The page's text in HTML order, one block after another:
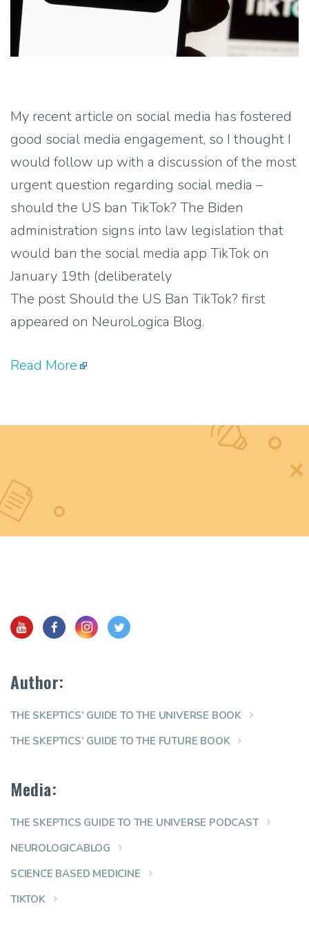
My recent article on social media has fostered
good social media engagement, so I thought I
would follow up with a discussion of the most
urgent question regarding social media –
should the US ban TikTok? The Biden
administration signs into law legislation that
would ban the social media app TikTok on
January 19th (deliberately
The post Should the US Ban TikTok? first
appeared on NeuroLogica Blog.
Read More
Author:
THE SKEPTICS’ GUIDE TO THE UNIVERSE BOOK
THE SKEPTICS’ GUIDE TO THE FUTURE BOOK
Media:
THE SKEPTICS GUIDE TO THE UNIVERSE PODCAST
NEUROLOGICABLOG
SCIENCE BASED MEDICINE
TIKTOK